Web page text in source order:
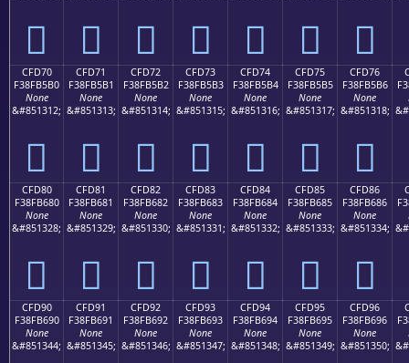
󏵠 󏵡 󏵢 󏵣 󏵤 󏵥 󏵦
CFD70
F38FB5B0
None
&#851312;
󏵰
CFD71
F38FB5B1
None
&#851313;
󏵱
CFD72
F38FB5B2
None
&#851314;
󏵲
CFD73
F38FB5B3
None
&#851315;
󏵳
CFD74
F38FB5B4
None
&#851316;
󏵴
CFD75
F38FB5B5
None
&#851317;
󏵵
CFD76
F38FB5B6
None
&#851318;
󏵶
CFD80
F38FB680
None
&#851328;
󏶀
CFD81
F38FB681
None
&#851329;
󏶁
CFD82
F38FB682
None
&#851330;
󏶂
CFD83
F38FB683
None
&#851331;
󏶃
CFD84
F38FB684
None
&#851332;
󏶄
CFD85
F38FB685
None
&#851333;
󏶅
CFD86
F38FB686
None
&#851334;
󏶆
CFD90
F38FB690
None
&#851344;
CFD91
F38FB691
None
&#851345;
CFD92
F38FB692
None
&#851346;
CFD93
F38FB693
None
&#851347;
CFD94
F38FB694
None
&#851348;
CFD95
F38FB695
None
&#851349;
CFD96
F38FB696
None
&#851350;